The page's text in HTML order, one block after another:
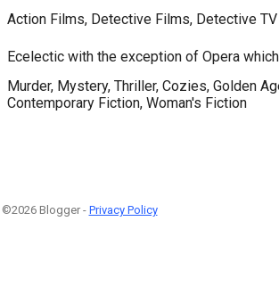
Action Films, Detective Films, Detective
Ecelectic with the exception of Opera
Murder, Mystery, Thriller, Cozies, Golden
Contemporary Fiction, Woman's Fiction
©2026 Blogger - Privacy Policy